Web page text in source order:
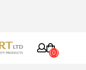
(0)